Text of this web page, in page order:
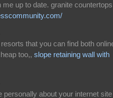
up to date. granite countertops
that you can find both
too,, slope retaining wall with
about your internet site